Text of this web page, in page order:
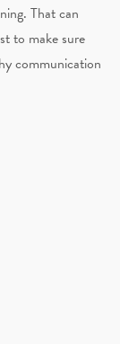
That can
to make sure
communication